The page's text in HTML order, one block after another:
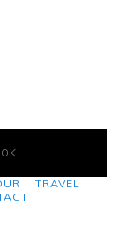
TRAVEL